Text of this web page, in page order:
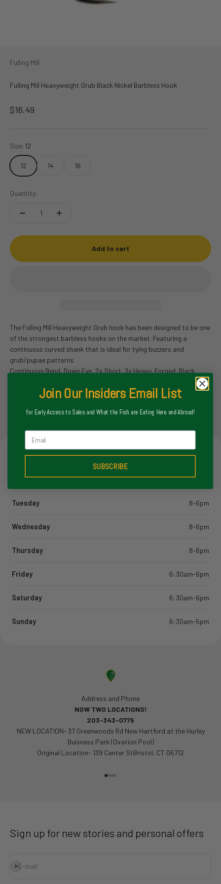
Fulling Mill
Fulling Mill Heavyweight Grub Black Nickel Barbless Hook
Sale price
$16.49
Size:12
12 14 16
Quantity:
Add to cart
The Fulling Mill Heavyweight Grub hook has been designed to be one
of the strongest barbless hooks on the market. Featuring a
continuous curved shank that is ideal for tying buzzers and
grub/pupae patterns.
Continuous Bend, Down Eye, 2x Short, 3x Heavy, Forged. Black
Store Hours
Monday 8-6pm
Tuesday 8-6pm
Wednesday 8-6pm
Thursday 8-6pm
Friday 6:30am-6pm
Saturday 6:30am-6pm
Sunday 6:30am-5pm
Address and Phone
NOW TWO LOCATIONS!
203-343-0775
NEW LOCATION- 37 Greenwoods Rd New Hartford at the Hurley
Buisness Park (Ovation Pool)
Original Location- 139 Center StBristol, CT 06712
Sign up for new stories and personal offers
E-mail
Subscribe
Join Our Insiders Email List
for Early Access to Sales and What the Fish are Eating Here and Abroad!
Email
SUBSCRIBE